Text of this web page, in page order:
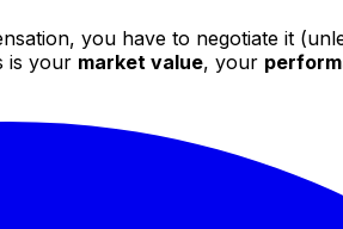
you have to negotiate it
is your market value, your